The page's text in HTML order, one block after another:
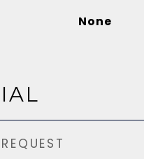
None